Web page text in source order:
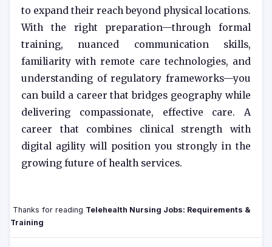
to expand their reach beyond physical locations.
With the right preparation—through formal
training, nuanced communication skills,
familiarity with remote care technologies, and
understanding of regulatory frameworks—you
can build a career that bridges geography while
delivering compassionate, effective care. A
career that combines clinical strength with
digital agility will position you strongly in the
growing future of health services.
Thanks for reading Telehealth Nursing Jobs: Requirements &
Training